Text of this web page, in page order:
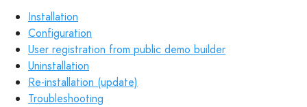
Installation
Configuration
User registration from public demo builder
Uninstallation
Re-installation (update)
Troubleshooting